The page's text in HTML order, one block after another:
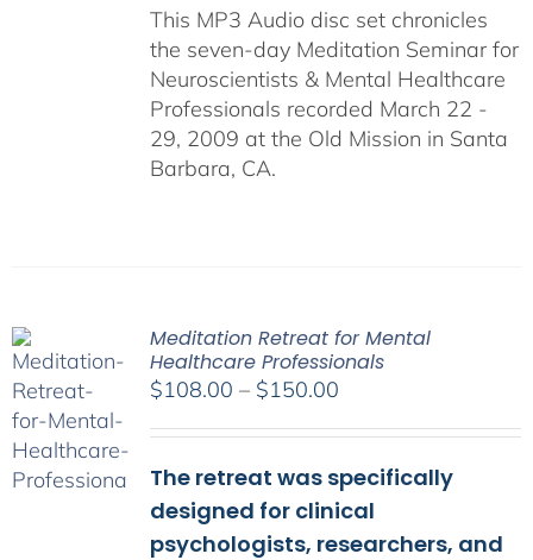
This MP3 Audio disc set chronicles
the seven-day Meditation Seminar for
Neuroscientists & Mental Healthcare
Professionals recorded March 22 -
29, 2009 at the Old Mission in Santa
Barbara, CA.
Meditation Retreat for Mental
Healthcare Professionals
$108.00 – $150.00Price
through
$150.00
The retreat was specifically
designed for clinical
psychologists, researchers, and